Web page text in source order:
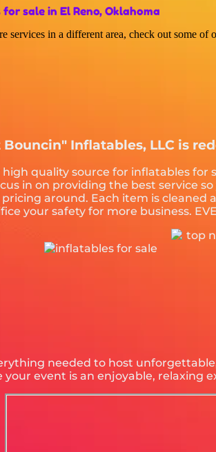
sale in El Reno, Oklahoma
services in a different area, check out some of
Inflatables, LLC is
high quality source for inflatables
in on providing the best service
around. Each item is cleaned
your safety for more business.
needed to host
your event is an enjoyable, relaxing